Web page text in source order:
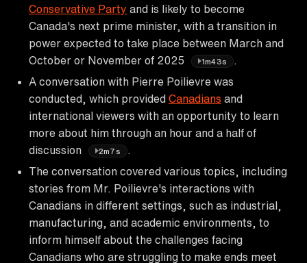
Conservative Party and is likely to become
Canada's next prime minister, with a transition in
power expected to take place between March and
October or November of 2025
1m43s
A conversation with Pierre Poilievre was
conducted, which provided Canadians and
international viewers with an opportunity to learn
more about him through an hour and a half of
discussion
2m7s
.
The conversation covered various topics, including
stories from Mr. Poilievre's interactions with
Canadians in different settings, such as industrial,
manufacturing, and academic environments, to
inform himself about the challenges facing
Canadians who are struggling to make ends meet